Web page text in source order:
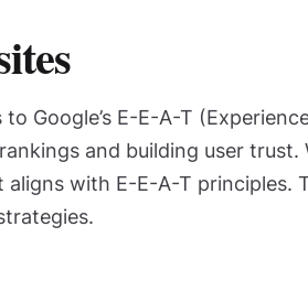
Google’s E-E-A-T
and building user
with E-E-A-T principles.